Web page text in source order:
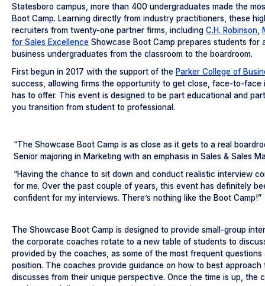
Statesboro campus, more than 400 undergraduates made the
Boot Camp. Learning directly from industry practitioners, these
recruiters from twenty-one partner firms, including C.H. Robinson
for Sales Excellence Showcase Boot Camp prepares students
business undergraduates from the classroom to the boardroom.
First begun in 2017 with the support of the Parker College of
success, allowing firms the opportunity to get close, face-to-
has to offer. This event is designed to be part educational and
you transition from student to professional.
“The Showcase Boot Camp is as close as it gets to a real
Senior majoring in Marketing with an emphasis in Sales & Sales
“Having the chance to sit down and conduct realistic interview
for me. Over the past couple of years, this event has definitely
confident for my interviews. There’s nothing like the Boot Camp!”
The Showcase Boot Camp is designed to provide small-group
the corporate coaches rotate to a new table of students to
provided by the coaches, as some of the most frequent
position. The coaches provide guidance on how to best
discusses from their unique perspective. Once the time is up,